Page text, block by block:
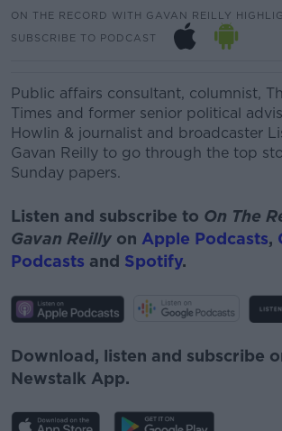
ON THE RECORD WITH GAVAN REILLY
SUBSCRIBE TO PODCAST
Public affairs consultant, columnist,
Times and former senior political
Howlin & journalist and broadcaster
Gavan Reilly to go through the top
Sunday papers.
Listen and subscribe to On The
Gavan Reilly on Apple Podcasts,
Podcasts and Spotify.
Download, listen and subscribe
Newstalk App.